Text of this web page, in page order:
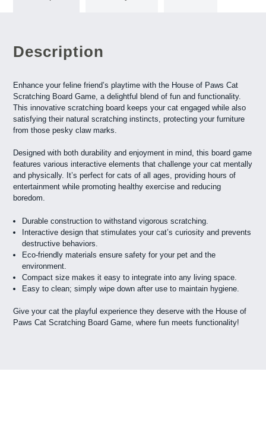
Description
Enhance your feline friend’s playtime with the House of Paws Cat
Scratching Board Game, a delightful blend of fun and functionality.
This innovative scratching board keeps your cat engaged while also
satisfying their natural scratching instincts, protecting your furniture
from those pesky claw marks.
Designed with both durability and enjoyment in mind, this board game
features various interactive elements that challenge your cat mentally
and physically. It’s perfect for cats of all ages, providing hours of
entertainment while promoting healthy exercise and reducing
boredom.
Durable construction to withstand vigorous scratching.
Interactive design that stimulates your cat’s curiosity and prevents
destructive behaviors.
Eco-friendly materials ensure safety for your pet and the
environment.
Compact size makes it easy to integrate into any living space.
Easy to clean; simply wipe down after use to maintain hygiene.
Give your cat the playful experience they deserve with the House of
Paws Cat Scratching Board Game, where fun meets functionality!